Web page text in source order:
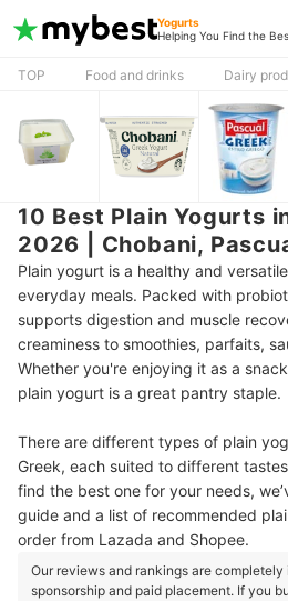
Yogurts
Helping You Find the
TOP Food and drinks Dairy
10 Best Plain Yogurts
2026 | Chobani,
Plain yogurt is a healthy and
everyday meals. Packed with
supports digestion and muscle
creaminess to smoothies, parfaits,
Whether you're enjoying it as a
plain yogurt is a great pantry staple.
There are different types of plain
Greek, each suited to different
find the best one for your needs,
guide and a list of recommended
order from Lazada and Shopee.
Our reviews and rankings are
sponsorship and paid placement. If you